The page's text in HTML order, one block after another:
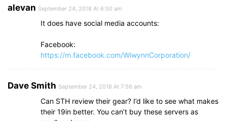
alevan September 24, 2018 At 6:50 am
It does have social media accounts:
Facebook:
https://m.facebook.com/WiwynnCorporation/
Dave Smith September 24, 2018 At 7:56 am
Can STH review their gear? I’d like to see what makes
their 19in better. You can’t buy these servers as